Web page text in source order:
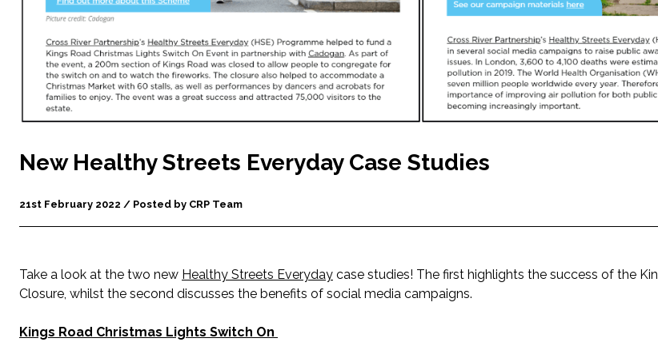
New Healthy Streets Everyday Case Studies
21st February 2022 / Posted by CRP Team
Take a look at the two new Healthy Streets Everyday case studies! The first highlights the success of the
Closure, whilst the second discusses the benefits of social media campaigns.
Kings Road Christmas Lights Switch On